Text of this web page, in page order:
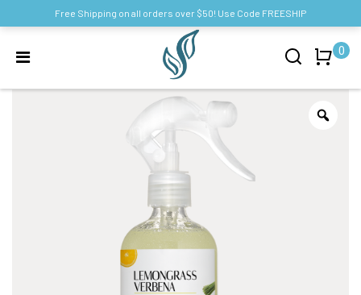
0
Free Shipping on all orders over $50! Use Code FREESHIP